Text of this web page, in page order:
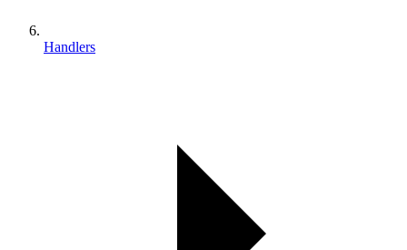
Handlers